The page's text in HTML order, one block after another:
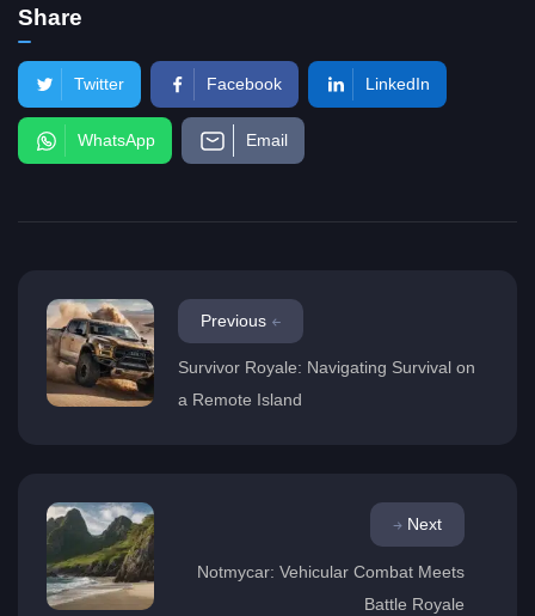
Share
Twitter Facebook LinkedIn
WhatsApp Email
Previous
Survivor Royale: Navigating Survival on
a Remote Island
Next
Notmycar: Vehicular Combat Meets
Battle Royale